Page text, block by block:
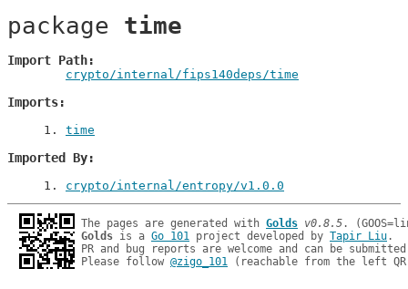
package time
Import Path
crypto/internal/fips140deps/time
Imports
1 . time
Imported By
1 . crypto/internal/entropy/v1.0.0
The pages are generated with Golds v0.8.5
Golds is a Go 101 project developed by Tapir Liu.
PR and bug reports are welcome and can be
Please follow @zigo_101 (reachable from the left